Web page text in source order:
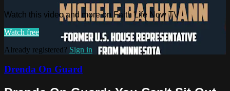
Watch this video and more on Faith Life Now TV
Watch free
Already registered? Sign in
Drenda On Guard